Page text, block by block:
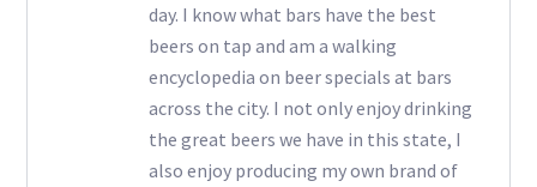
day. I know what bars have the best
beers on tap and am a walking
encyclopedia on beer specials at bars
across the city. I not only enjoy drinking
the great beers we have in this state, I
also enjoy producing my own brand of